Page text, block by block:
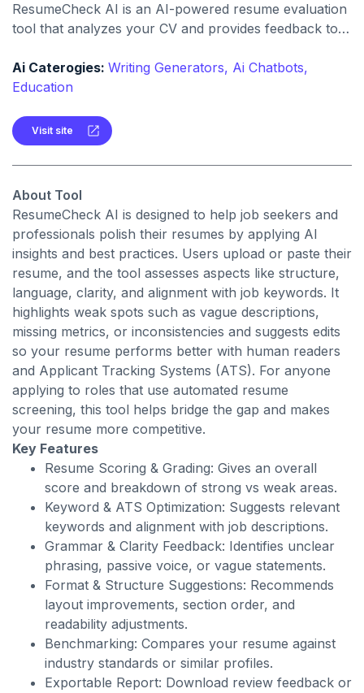
ResumeCheck AI is an AI-powered resume evaluation
tool that analyzes your CV and provides feedback to
Ai Caterogies: Writing Generators, Ai Chatbots,
Education
Visit site
About Tool
ResumeCheck AI is designed to help job seekers and
professionals polish their resumes by applying AI
insights and best practices. Users upload or paste their
resume, and the tool assesses aspects like structure,
language, clarity, and alignment with job keywords. It
highlights weak spots such as vague descriptions,
missing metrics, or inconsistencies and suggests edits
so your resume performs better with human readers
and Applicant Tracking Systems (ATS). For anyone
applying to roles that use automated resume
screening, this tool helps bridge the gap and makes
your resume more competitive.
Key Features
Resume Scoring & Grading: Gives an overall
score and breakdown of strong vs weak areas.
Keyword & ATS Optimization: Suggests relevant
keywords and alignment with job descriptions.
Grammar & Clarity Feedback: Identifies unclear
phrasing, passive voice, or vague statements.
Format & Structure Suggestions: Recommends
layout improvements, section order, and
readability adjustments.
Benchmarking: Compares your resume against
industry standards or similar profiles.
Exportable Report: Download review feedback or